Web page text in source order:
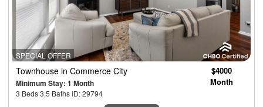
SPECIAL OFFER
Townhouse in Commerce City
Minimum Stay: 1 Month
3 Beds 3.5 Baths ID: 29794
$4000
Month